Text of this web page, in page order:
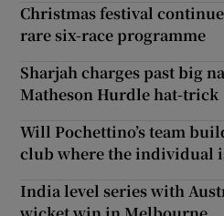
Christmas festival
rare six-race programme
Sharjah charges past big
Matheson Hurdle hat-trick
Will Pochettino’s team
club where the individual
India level series with